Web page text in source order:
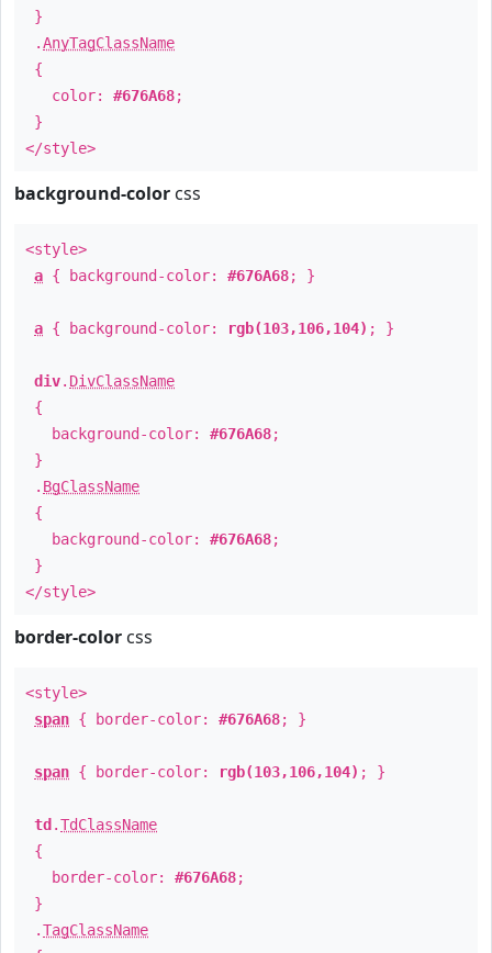
}
.AnyTagClassName
{
color: #676A68;
}
</style>
background-color css
<style>
a { background-color: #676A68; }
a { background-color: rgb(103,106,104) ; }
div. DivClassName
{
background-color: #676A68;
}
. BgClassName
{
background-color: #676A68;
}
</style>
border-color css
<style>
span { border-color: #676A68; }
span { border-color: rgb(103,106,104) ; }
td .TdClassName
{
border-color: #676A68;
}
.TagClassName